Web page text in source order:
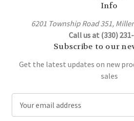
Info
6201 Township Road 351,
Call us at (330)
Subscribe to our
Get the latest updates on new
sales